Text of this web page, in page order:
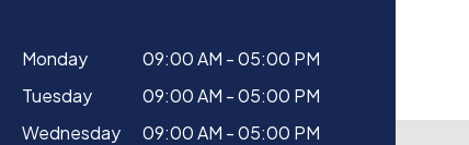
Monday
09:00 AM - 05:00 PM
Tuesday
09:00 AM - 05:00 PM
Wednesday
09:00 AM - 05:00 PM